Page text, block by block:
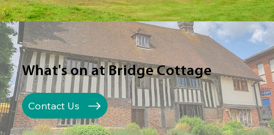
Contact Us
What's on at Bridge Cottage